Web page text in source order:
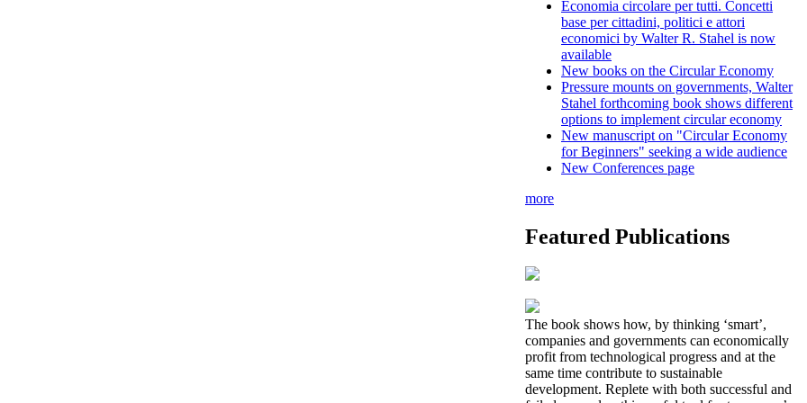
Economia circolare per tutti. Concetti
base per cittadini, politici e attori
economici by Walter R. Stahel is now
available
New books on the Circular Economy
Pressure mounts on governments, Walter
Stahel forthcoming book shows different
options to implement circular economy
New manuscript on "Circular Economy
for Beginners" seeking a wide audience
New Conferences page
more
Featured Publications
The book shows how, by thinking ‘smart’,
companies and governments can economically
profit from technological progress and at the
same time contribute to sustainable
development. Replete with both successful and